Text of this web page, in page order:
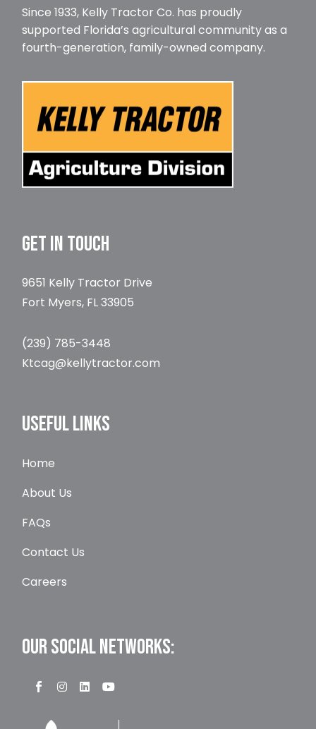
Since 1933, Kelly Tractor Co. has proudly
supported Florida’s agricultural community as a
fourth-generation, family-owned company.
GET IN TOUCH
9651 Kelly Tractor Drive
Fort Myers, FL 33905
(239) 785-3448
Ktcag@kellytractor.com
USEFUL LINKS
Home
About Us
FAQs
Contact Us
Careers
OUR SOCIAL NETWORKS: